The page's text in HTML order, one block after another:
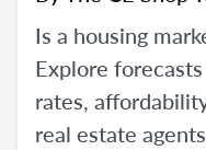
Is a housing
Explore
rates,
real estate